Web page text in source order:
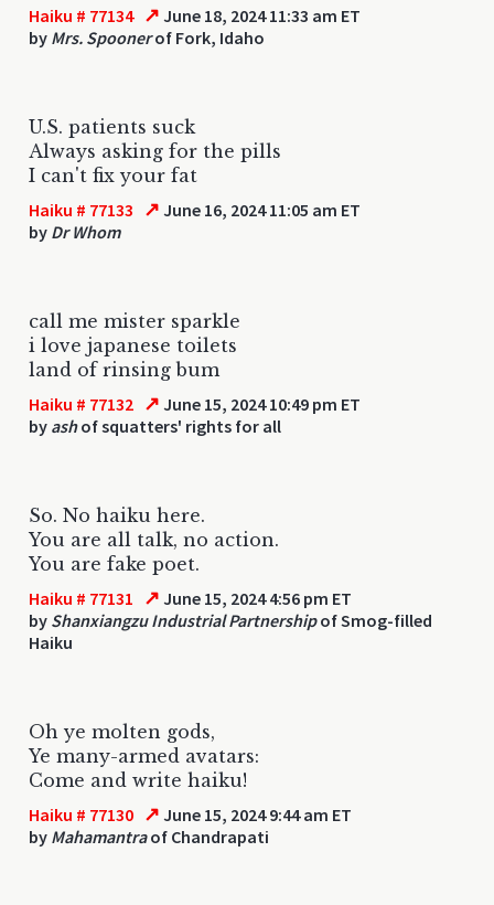
Haiku # 77134 ↗ June 18, 2024 11:33 am ET
by Mrs. Spoonerof Fork, Idaho
U.S. patients suck
Always asking for the pills
I can't fix your fat
Haiku # 77133 ↗ June 16, 2024 11:05 am ET
by Dr Whom
call me mister sparkle
i love japanese toilets
land of rinsing bum
Haiku # 77132 ↗ June 15, 2024 10:49 pm ET
by ashof squatters' rights for all
So. No haiku here.
You are all talk, no action.
You are fake poet.
Haiku # 77131 ↗ June 15, 2024 4:56 pm ET
by Shanxiangzu Industrial Partnershipof Smog-filled
Haiku
Oh ye molten gods,
Ye many-armed avatars:
Come and write haiku!
Haiku # 77130 ↗ June 15, 2024 9:44 am ET
by Mahamantraof Chandrapati